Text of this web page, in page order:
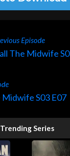
Episode
The Midwife
Midwife S03 E07
Series